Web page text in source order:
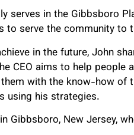
serves in the Gibbsboro
to serve the community to
in the future, John
CEO aims to help
with the know-how of
using his strategies.
Gibbsboro, New Jersey,